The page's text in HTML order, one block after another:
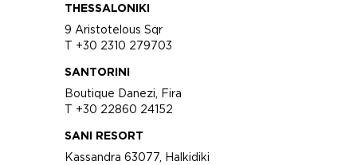
THESSALONIKI
9 Aristotelous Sqr
T +30 2310 279703
SANTORINI
Boutique Danezi, Fira
T +30 22860 24152
SANI RESORT
Kassandra 63077, Halkidiki